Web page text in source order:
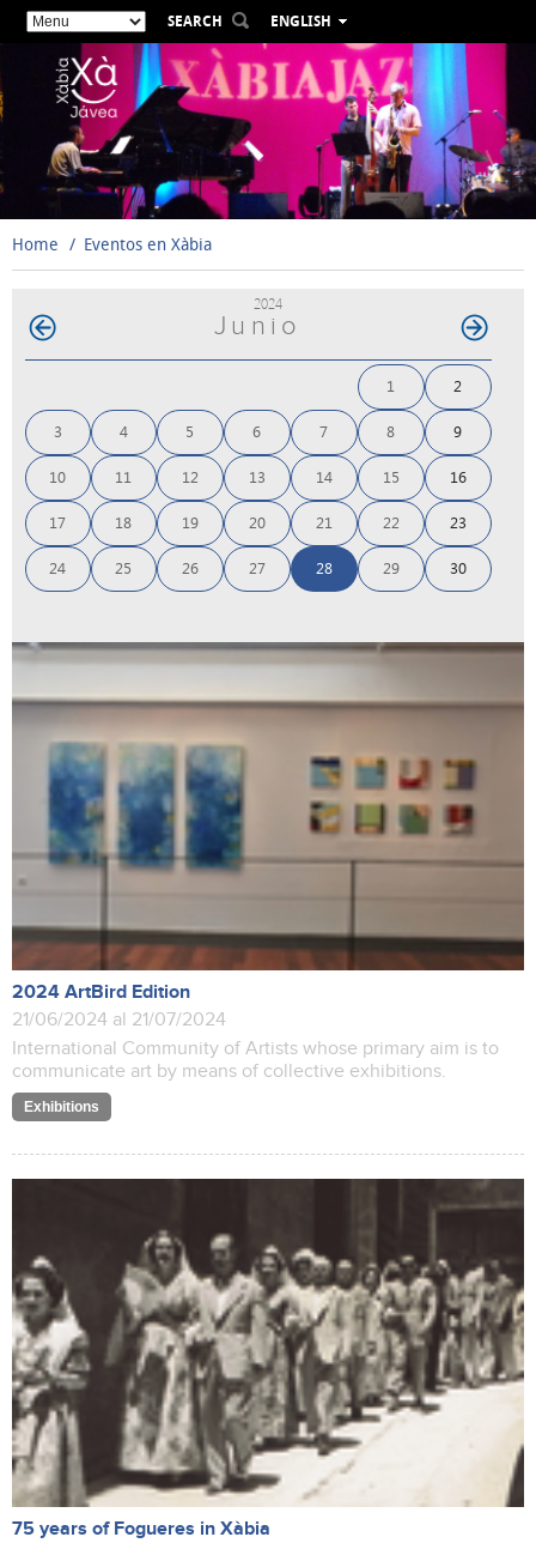
SEARCH
ENGLISH
ESPAÑOL
VALENCIÀ
DEUTSCH
РУССКИЙ
Home Eventos en Xàbia
2024
Junio
1 2
3 4 5 6 7 8 9
10 11 12 13 14 15 16
17 18 19 20 21 22 23
24 25 26 27 28 29 30
2024 ArtBird Edition
21/06/2024 al 21/07/2024
International Community of Artists whose primary aim is to
communicate art by means of collective exhibitions.
Exhibitions
75 years of Fogueres in Xàbia